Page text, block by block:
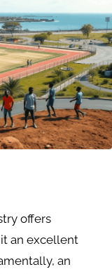
offers
an excellent
an